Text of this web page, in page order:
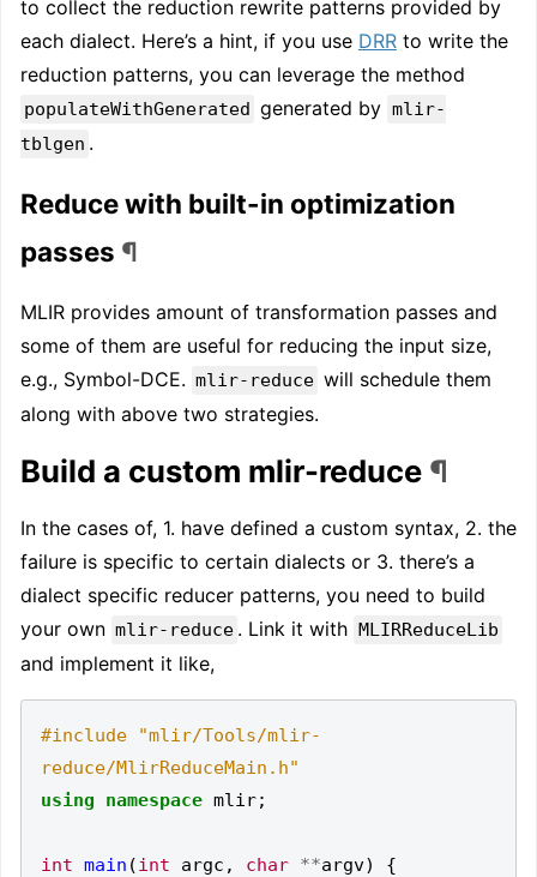
to collect the reduction rewrite patterns provided by
each dialect. Here’s a hint, if you use DRR to write the
reduction patterns, you can leverage the method
populateWithGenerated generated by mlir-
tblgen .
Reduce with built-in optimization
passes ¶
MLIR provides amount of transformation passes and
some of them are useful for reducing the input size,
e.g., Symbol-DCE. mlir-reduce will schedule them
along with above two strategies.
Build a custom mlir-reduce ¶
In the cases of, 1. have defined a custom syntax, 2. the
failure is specific to certain dialects or 3. there’s a
dialect specific reducer patterns, you need to build
your own mlir-reduce . Link it with MLIRReduceLib
and implement it like,
#include
"mlir/Tools/mlir-
reduce/MlirReduceMain.h"
using
namespace mlir;
int main (int argc , char **argv)
{